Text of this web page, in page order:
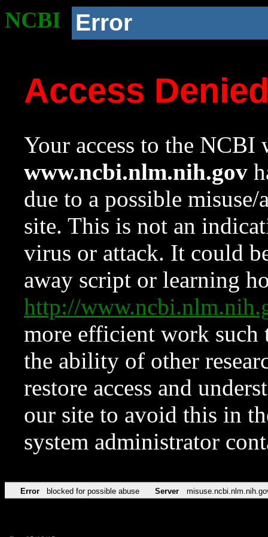
NCBI Error
Access
Your access to the NCBI
www.ncbi.nlm.nih.gov
due to a possible
site. This is not an
virus or attack. It could
away script or learning
http://
more efficient work such
the ability of other
restore access and
our site to avoid this in
system administrator
Error blocked for possible abuse Server